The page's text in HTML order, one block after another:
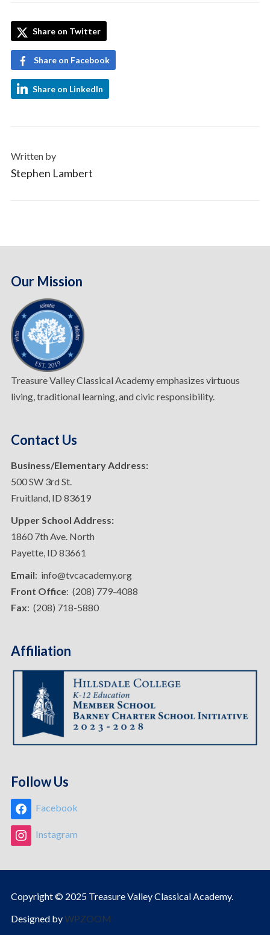
Share on Twitter
Share on Facebook
Share on LinkedIn
Written by
Stephen Lambert
Our Mission
Treasure Valley Classical Academy emphasizes virtuous
living, traditional learning, and civic responsibility.
Contact Us
Business/Elementary Address:
500 SW 3rd St.
Fruitland, ID 83619
Upper School Address:
1860 7th Ave. North
Payette, ID 83661
Email: info@tvcacademy.org
Front Office: (208) 779-4088
Fax: (208) 718-5880
Affiliation
Follow Us
Facebook
Instagram
Copyright © 2025 Treasure Valley Classical Academy.
Designed byWPZOOM